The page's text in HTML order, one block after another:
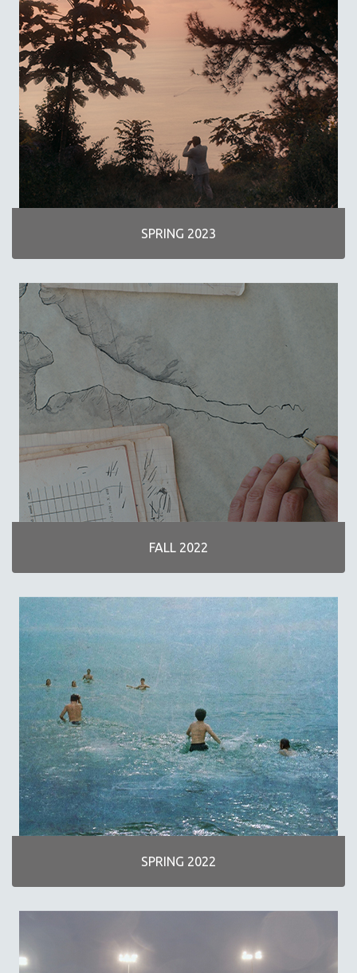
SCIENCE
SHORT FILMS
SOCIOLOGY
SOUTHEAST ASIA
SPECIAL COLLECTIONS
SPANISH LANGUAGE
SPORTS STUDIES
TECHNOLOGY
THEOLOGY
WOMEN DIRECTORS
WOMEN'S STUDIES
ZOOLOGY
30 MINUTES OR LESS
SPOTLIGHT: HEINZ EMIGHOLZ
121 MINUTES TO 180 MINUTES
31 MINUTES TO 60 MINUTES
61 MINUTES TO 120 MINUTES
5 HOURS OR MORE
MICHAEL ALMEREYDA
PEDRO COSTA
LAV DIAZ
HEINZ EMIGHOLZ
ROBERT GREENE
JOSE LUIS GUERIN
SPOTLIGHT: M. KIRCHHEIMER
PERE PORTABELLA
THE STRAUB-HUILLET COLLECTION
WANG BING
RUBY YANG
STRAUB-HUILLET | NARRATIVES
STRAUB-HUILLET | DOCUMENTARIES
SPRING 2023
FALL 2022
SPRING 2022